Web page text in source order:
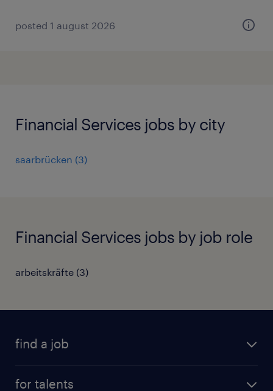
posted 1 august 2026
Financial Services jobs by city
saarbrücken (3)
Financial Services jobs by job role
arbeitskräfte (3)
find a job
for talents